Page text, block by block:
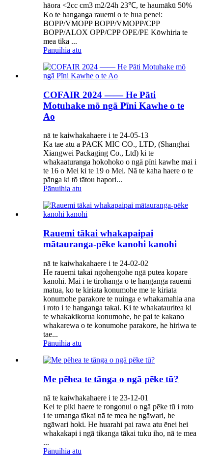
hāora <2cc cm3 m2/24h 23℃, te haumākū 50%
Ko te hanganga rauemi o te hua penei:
BOPP/VMOPP BOPP/VMOPP/CPP
BOPP/ALOX OPP/CPP OPE/PE Kōwhiria te
mea tika ...
Pānuihia atu
COFAIR 2024 —— He Pāti
Motuhake mō ngā Pīni Kawhe o te
Ao
nā te kaiwhakahaere i te 24-05-13
Ka tae atu a PACK MIC CO., LTD, (Shanghai
Xiangwei Packaging Co., Ltd) ki te
whakaaturanga hokohoko o ngā pīni kawhe mai i
te 16 o Mei ki te 19 o Mei. Nā te kaha haere o te
pānga ki tō tātou hapori...
Pānuihia atu
Rauemi tākai whakapaipai
mātauranga-pēke kanohi kanohi
nā te kaiwhakahaere i te 24-02-02
He rauemi takai ngohengohe ngā putea kopare
kanohi. Mai i te tirohanga o te hanganga rauemi
matua, ko te kiriata konumohe me te kiriata
konumohe parakore te nuinga e whakamahia ana
i roto i te hanganga takai. Ki te whakatauritea ki
te whakakikorua konumohe, he pai te kakano
whakarewa o te konumohe parakore, he hiriwa te
tae...
Pānuihia atu
Me pēhea te tānga o ngā pēke tū?
nā te kaiwhakahaere i te 23-12-01
Kei te piki haere te rongonui o ngā pēke tū i roto
i te umanga tākai nā te mea he ngāwari, he
ngāwari hoki. He huarahi pai rawa atu ēnei hei
whakakapi i ngā tikanga tākai tuku iho, nā te mea
...
Pānuihia atu